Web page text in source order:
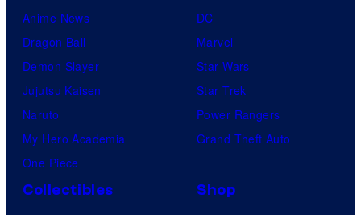
Anime News
Dragon Ball
Demon Slayer
Jujutsu Kaisen
Naruto
My Hero Academia
One Piece
DC
Marvel
Star Wars
Star Trek
Power Rangers
Grand Theft Auto
Collectibles
Shop